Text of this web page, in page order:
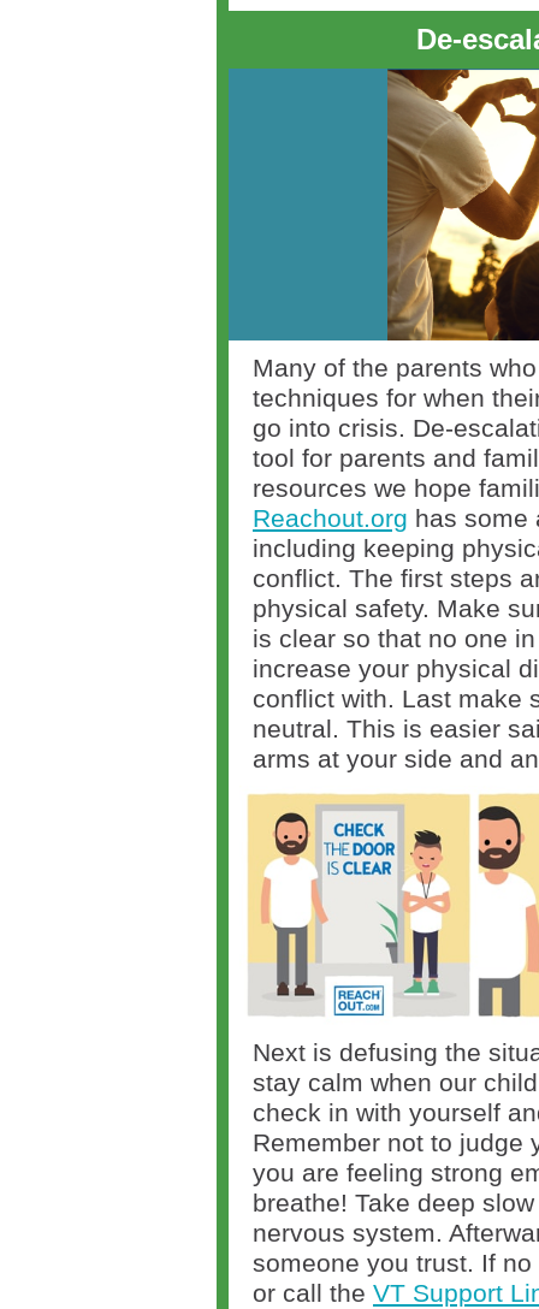
De-
Many of the parents
techniques for when
go into crisis. De-
tool for parents and
resources we hope
Reachout.org has some
including keeping
conflict. The first steps
physical safety. Make
is clear so that no one
increase your physical
conflict with. Last make
neutral. This is easier
arms at your side and
Next is defusing the
stay calm when our
check in with yourself
Remember not to judge
you are feeling strong
breathe! Take deep
nervous system.
someone you trust. If
or call the VT Support